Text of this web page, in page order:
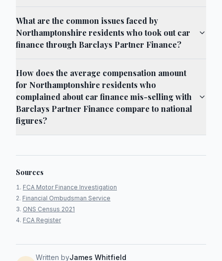
What are the common issues faced by
Northamptonshire residents who took out car
finance through Barclays Partner Finance?
How does the average compensation amount
for Northamptonshire residents who
complained about car finance mis-selling with
Barclays Partner Finance compare to national
figures?
Sources
FCA Motor Finance Investigation
Financial Ombudsman Service
ONS Census 2021
FCA Register
Written byJames Whitfield